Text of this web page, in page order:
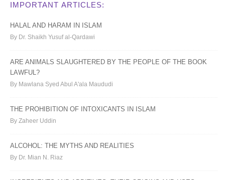
IMPORTANT ARTICLES:
HALAL AND HARAM IN ISLAM
By Dr. Shaikh Yusuf al-Qardawi
ARE ANIMALS SLAUGHTERED BY THE PEOPLE OF THE BOOK
LAWFUL?
By Mawlana Syed Abul A'ala Maududi
THE PROHIBITION OF INTOXICANTS IN ISLAM
By Zaheer Uddin
ALCOHOL: THE MYTHS AND REALITIES
By Dr. Mian N. Riaz